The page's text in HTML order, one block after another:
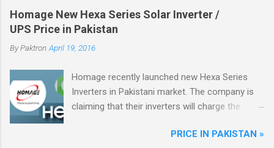
model of flower split AC in the market.
Homage New Hexa Series Solar Inverter /
UPS Price in Pakistan
ByPaktron April 19, 2016
Homage recently launched new Hexa Series
Inverters in Pakistani market. The company is
claiming that their inverters will charge the
PRICE IN PAKISTAN »